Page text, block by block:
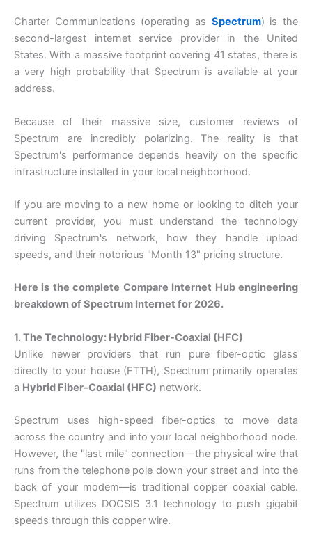
Charter Communications (operating as Spectrum) is the
second-largest internet service provider in the United
States. With a massive footprint covering 41 states, there is
a very high probability that Spectrum is available at your
address.
Because of their massive size, customer reviews of
Spectrum are incredibly polarizing. The reality is that
Spectrum's performance depends heavily on the specific
infrastructure installed in your local neighborhood.
If you are moving to a new home or looking to ditch your
current provider, you must understand the technology
driving Spectrum's network, how they handle upload
speeds, and their notorious "Month 13" pricing structure.
Here is the complete Compare Internet Hub engineering
breakdown of Spectrum Internet for 2026.
1. The Technology: Hybrid Fiber-Coaxial (HFC)
Unlike newer providers that run pure fiber-optic glass
directly to your house (FTTH), Spectrum primarily operates
a Hybrid Fiber-Coaxial (HFC) network.
Spectrum uses high-speed fiber-optics to move data
across the country and into your local neighborhood node.
However, the "last mile" connection—the physical wire that
runs from the telephone pole down your street and into the
back of your modem—is traditional copper coaxial cable.
Spectrum utilizes DOCSIS 3.1 technology to push gigabit
speeds through this copper wire.